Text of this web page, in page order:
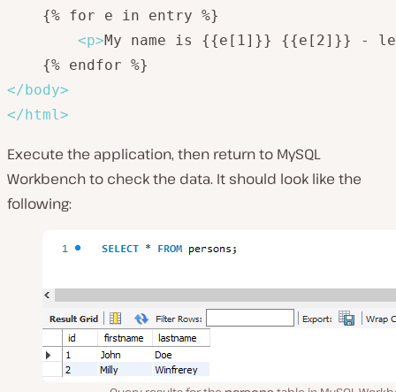
    {% for e in entry %}
<p>My name is {{e[1]}} {{e[2]}} -
</body>
</html >
Execute the application, then return to MySQL
Workbench to check the data. It should look like the
following: